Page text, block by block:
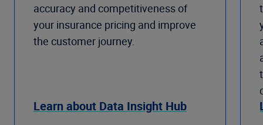
accuracy and competitiveness of
your insurance pricing and improve
the customer journey.
Learn about Data Insight Hub